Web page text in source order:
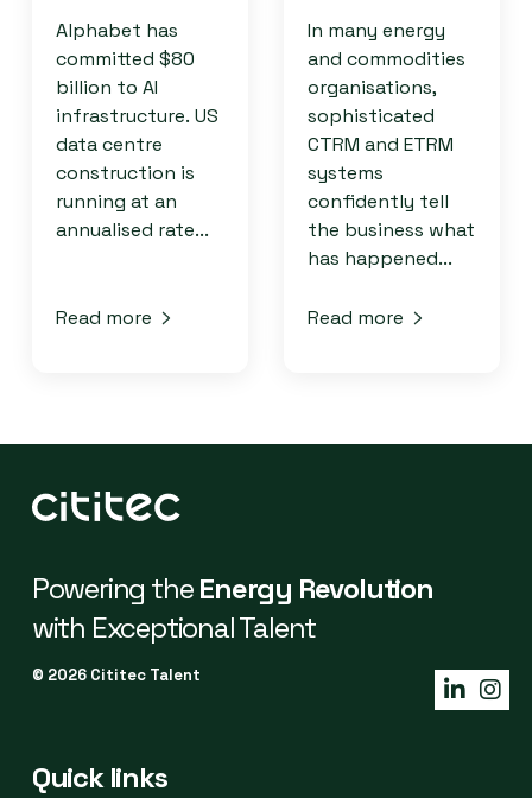
Alphabet has
committed $80
billion to AI
infrastructure. US
data centre
construction is
running at an
annualised rate...
Read more
In many energy
and commodities
organisations,
sophisticated
CTRM and ETRM
systems
confidently tell
the business what
has happened...
Read more
Powering theEnergy Revolution
with Exceptional Talent
© 2026 Cititec Talent
Quick links